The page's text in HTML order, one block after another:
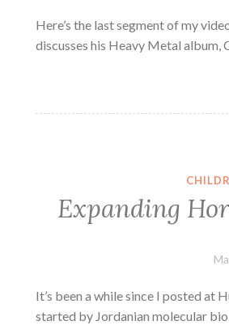
Here’s the last segment of my
discusses his Heavy Metal album,
Expanding
It’s been a while since I posted at
started by Jordanian molecular